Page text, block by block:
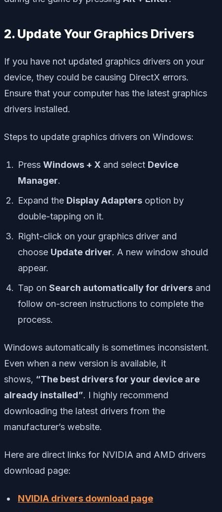
2. Update Your Graphics Drivers
If you have not updated graphics drivers on your
device, they could be causing DirectX errors.
Ensure that your computer has the latest graphics
drivers installed.
Steps to update graphics drivers on Windows:
Press Windows + X and select Device
Manager.
Expand the Display Adapters option by
double-tapping on it.
Right-click on your graphics driver and
choose Update driver. A new window should
appear.
Tap on Search automatically for drivers and
follow on-screen instructions to complete the
process.
Windows automatically is sometimes inconsistent.
Even when a new version is available, it
shows, “The best drivers for your device are
already installed”. I highly recommend
downloading the latest drivers from the
manufacturer’s website.
Here are direct links for NVIDIA and AMD drivers
download page:
NVIDIA drivers download page